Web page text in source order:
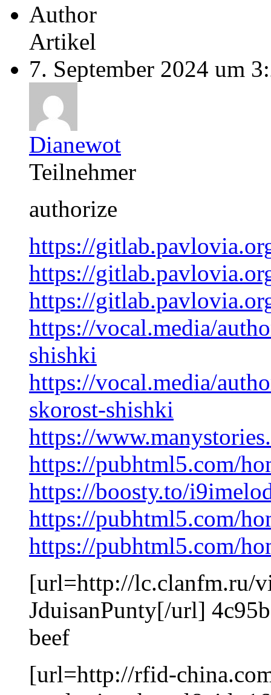
Author
Artikel
7. September 2024 um
Dianewot
Teilnehmer
authorize
https://
https://
https://
https://vocal.media/
shishki
https://vocal.media/
skorost-shishki
https://
https://pubhtml5.com/
https://boosty.to/
https://pubhtml5.com/
https://pubhtml5.com/
[url=http://lc.clanfm.ru/
JduisanPunty[/url]
beef
[url=http://rfid-